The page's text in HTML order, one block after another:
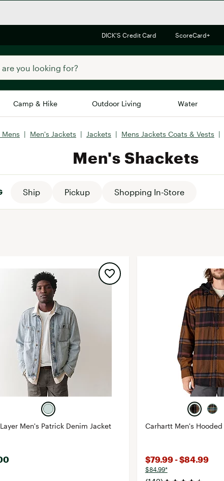
DICK'S Credit Card ScoreCard+
Camp & Hike Outdoor Living Water
Brands Brands We Love
Alpine Design
Brooks
Canondale
goodr
HOKA
Stanley
UGG
| Men's Jackets | Jackets | Mens Jackets Coats & Vests |
Men's Shackets
Ship Pickup Shopping In-Store
Men's Patrick Denim Jacket
Carhartt Men's
$79.99 - $84.99
$84.99*